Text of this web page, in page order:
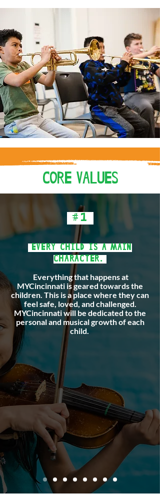
CORE VALUES
#1
EVERY CHILD IS A MAIN
CHARACTER.
Everything that happens at
MYCincinnati is geared towards the
children. This is a place where they can
feel safe, loved, and challenged.
MYCincinnati will be dedicated to the
personal and musical growth of each
child.